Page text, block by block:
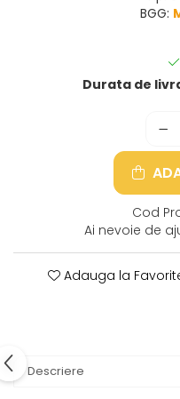
BGG:
Durata de
Cod
Ai nevoie de
Adauga la
Descriere